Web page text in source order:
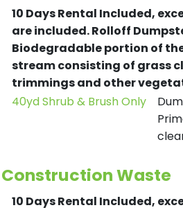
10 Days Rental Included,
are included.Rolloff
Biodegradable portion of
stream consisting of grass
trimmings and other
40yd Shrub & Brush Only
Construction Waste
10 Days Rental Included,